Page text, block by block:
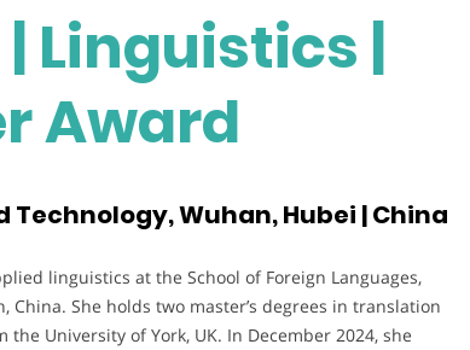
Linguistics |
Award
Wuhan, Hubei | China
linguistics at the School of Foreign Languages,
China. She holds two master’s degrees in translation
University of York, UK. In December 2024, she